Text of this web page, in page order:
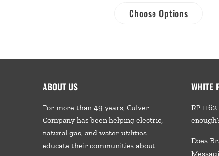
Choose Options
ABOUT US
For more than 49 years, Culver
Company has been helping electric,
natural gas, and water utilities
educate their communities about
WHITE
RP
Does